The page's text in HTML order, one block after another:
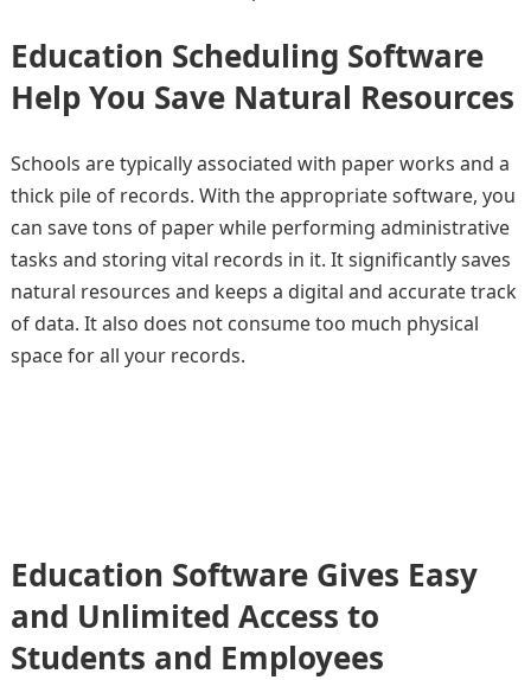
Education Scheduling Software
Help You Save Natural Resources
Schools are typically associated with paper works and a
thick pile of records. With the appropriate software, you
can save tons of paper while performing administrative
tasks and storing vital records in it. It significantly saves
natural resources and keeps a digital and accurate track
of data. It also does not consume too much physical
space for all your records.
Education Software Gives Easy
and Unlimited Access to
Students and Employees